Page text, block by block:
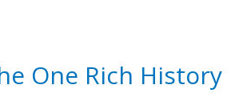
One Rich History